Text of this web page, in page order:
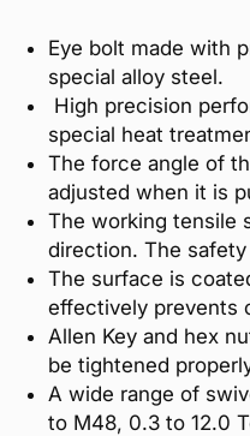
Eye bolt made with
special alloy steel.
High precision
special heat
The force angle of
adjusted when it is
The working tensile
direction. The
The surface is
effectively prevents
Allen Key and hex
be tightened
A wide range of
to M48, 0.3 to 12.0